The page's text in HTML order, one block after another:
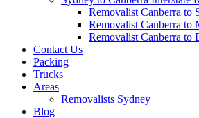
Removalist Canberra to
Removalist Canberra to
Removalist Canberra to
Contact Us
Packing
Trucks
Areas
Removalists Sydney
Blog